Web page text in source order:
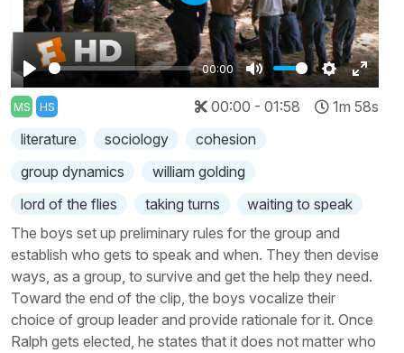
Play
00:00
Mute Settings
Enter
MS HS 00:00 - 01:58
1m 58s
literature
sociology
cohesion
group dynamics
william golding
lord of the flies
taking turns
waiting to speak
The boys set up preliminary rules for the group and
establish who gets to speak and when. They then devise
ways, as a group, to survive and get the help they need.
Toward the end of the clip, the boys vocalize their
choice of group leader and provide rationale for it. Once
Ralph gets elected, he states that it does not matter who